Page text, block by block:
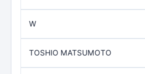
W
TOSHIO MATSUMOTO